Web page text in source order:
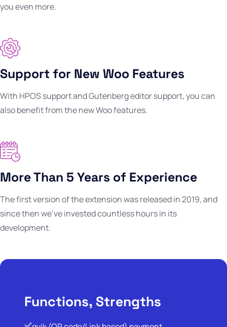
you even more.
Support for New Woo Features
With HPOS support and Gutenberg editor support, you can
also benefit from the new Woo features.
More Than 5 Years of Experience
The first version of the extension was released in 2019, and
since then we've invested countless hours in its
development.
Functions, Strengths